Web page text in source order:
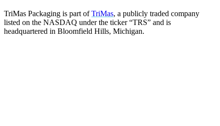
TriMas Packaging is part ofTriMas, a publicly traded company
listed on the NASDAQ under the ticker “TRS” and is
headquartered in Bloomfield Hills, Michigan.